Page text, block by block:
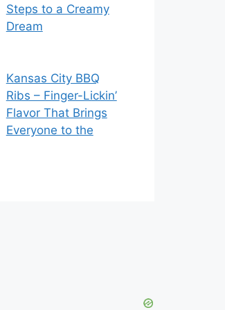
Steps to a Creamy
Dream
Kansas City BBQ
Ribs – Finger-Lickin’
Flavor That Brings
Everyone to the